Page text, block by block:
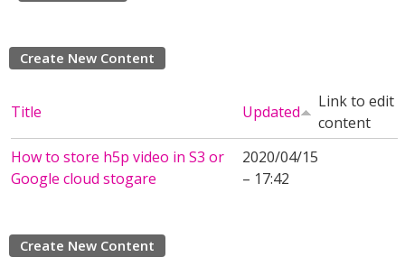
Create New Content
Title Updated
Link to edit
content
How to store h5p video in S3 or
Google cloud stogare
2020/04/15
– 17:42
Create New Content